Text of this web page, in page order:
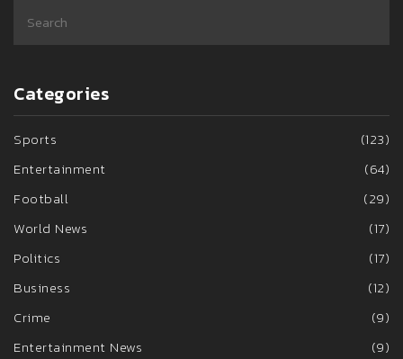
Categories
Sports
(123)
Entertainment
(64)
Football
(29)
World News
(17)
Politics
(17)
Business
(12)
Crime
(9)
Entertainment News
(9)